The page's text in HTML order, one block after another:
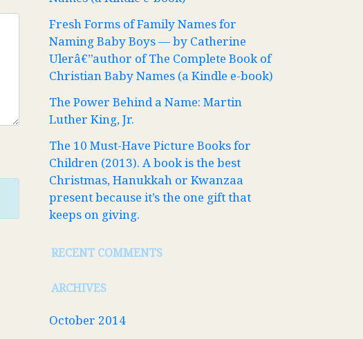
Fresh Forms of Family Names for
Naming Baby Boys — by Catherine
Ulerâ€”author of The Complete Book of
Christian Baby Names (a Kindle e-book)
The Power Behind a Name: Martin
Luther King, Jr.
The 10 Must-Have Picture Books for
Children (2013). A book is the best
Christmas, Hanukkah or Kwanzaa
present because it’s the one gift that
keeps on giving.
RECENT COMMENTS
ARCHIVES
October 2014